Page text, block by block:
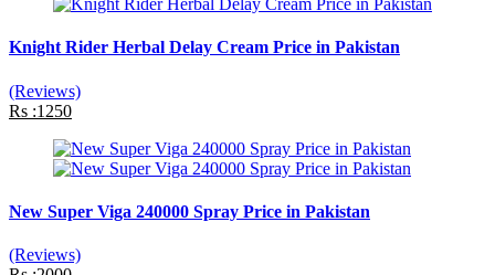
Knight Rider Herbal Delay Cream Price in Pakistan
(Reviews)
Rs :1250
New Super Viga 240000 Spray Price in Pakistan
(Reviews)